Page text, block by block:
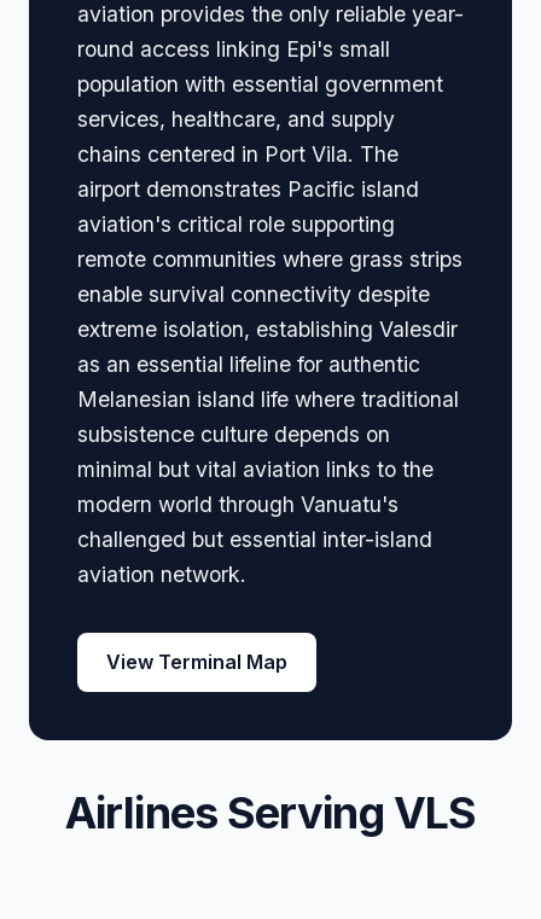
aviation provides the only reliable year-
round access linking Epi's small
population with essential government
services, healthcare, and supply
chains centered in Port Vila. The
airport demonstrates Pacific island
aviation's critical role supporting
remote communities where grass strips
enable survival connectivity despite
extreme isolation, establishing Valesdir
as an essential lifeline for authentic
Melanesian island life where traditional
subsistence culture depends on
minimal but vital aviation links to the
modern world through Vanuatu's
challenged but essential inter-island
aviation network.
View Terminal Map
Airlines Serving VLS